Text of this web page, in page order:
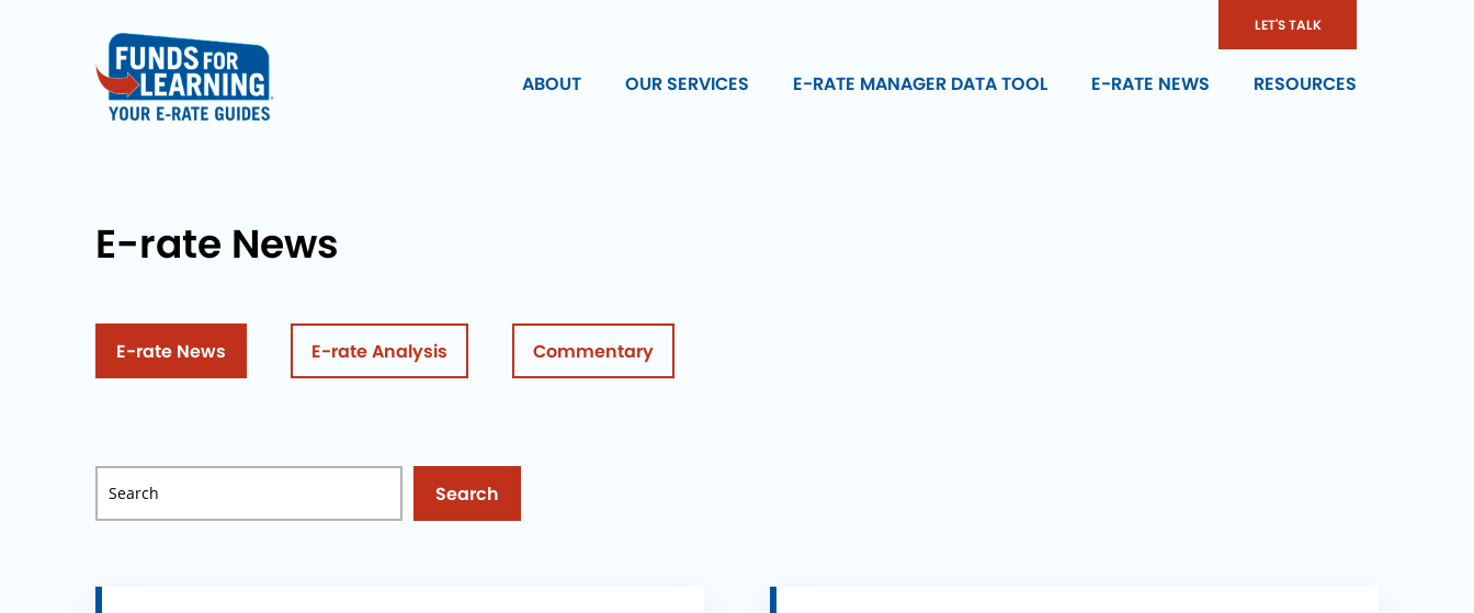
LET'S TALK
ABOUT OUR SERVICES E-RATE MANAGER DATA TOOL E-RATE NEWS RESOURCES
E-rate News
E-rate News E-rate Analysis Commentary
Search